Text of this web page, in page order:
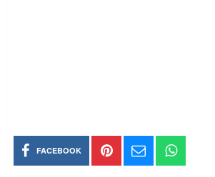
FACEBOOK